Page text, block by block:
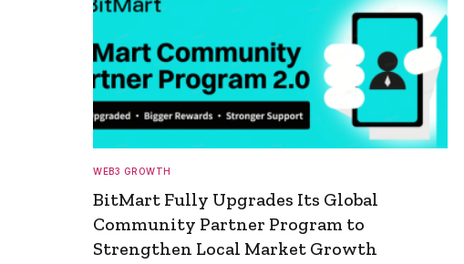
WEB3 GROWTH
BitMart Fully Upgrades Its Global
Community Partner Program to
Strengthen Local Market Growth